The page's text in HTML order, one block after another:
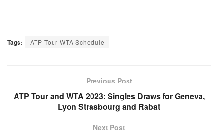
Tags: ATP Tour WTA Schedule
Previous Post
ATP Tour and WTA 2023: Singles Draws for Geneva,
Lyon Strasbourg and Rabat
Next Post